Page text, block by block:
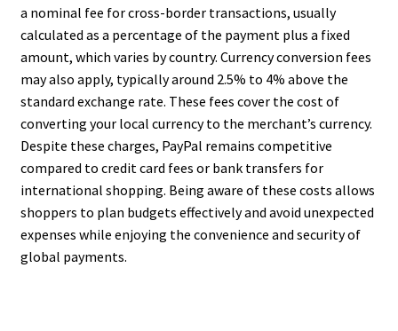
a nominal fee for cross-border transactions, usually
calculated as a percentage of the payment plus a fixed
amount, which varies by country. Currency conversion fees
may also apply, typically around 2.5% to 4% above the
standard exchange rate. These fees cover the cost of
converting your local currency to the merchant’s currency.
Despite these charges, PayPal remains competitive
compared to credit card fees or bank transfers for
international shopping. Being aware of these costs allows
shoppers to plan budgets effectively and avoid unexpected
expenses while enjoying the convenience and security of
global payments.